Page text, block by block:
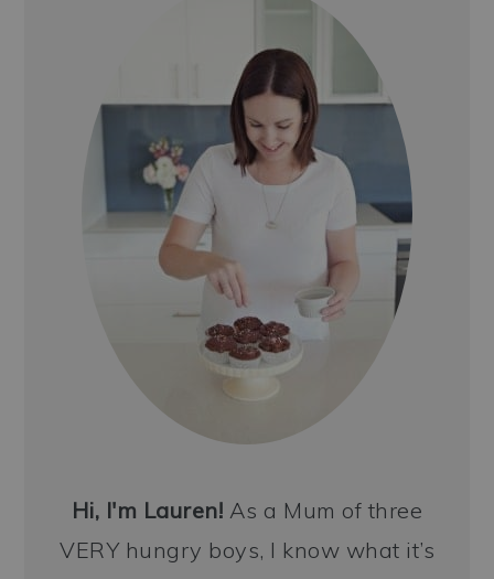
Hi, I'm Lauren! As a Mum of three
VERY hungry boys, I know what it’s